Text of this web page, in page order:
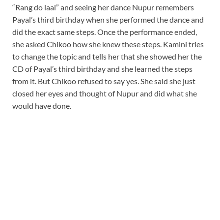
“Rang do laal” and seeing her dance Nupur remembers
Payal’s third birthday when she performed the dance and
did the exact same steps. Once the performance ended,
she asked Chikoo how she knew these steps. Kamini tries
to change the topic and tells her that she showed her the
CD of Payal’s third birthday and she learned the steps
from it. But Chikoo refused to say yes. She said she just
closed her eyes and thought of Nupur and did what she
would have done.